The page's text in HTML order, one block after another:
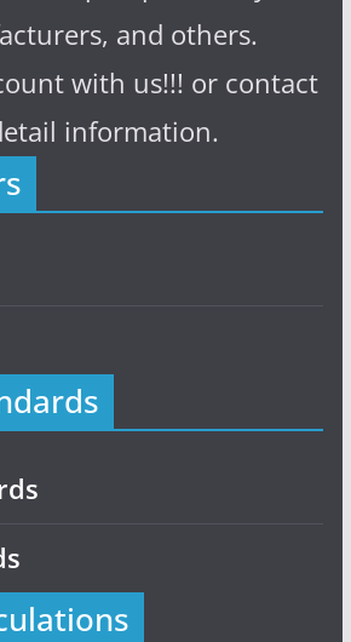
and others.
with us!!! or contact
information.